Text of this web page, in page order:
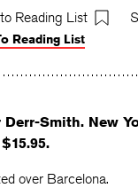
Reading List
Reading List
Derr-Smith. New
over Barcelona.